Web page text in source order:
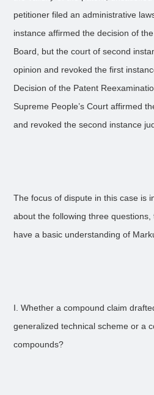
petitioner filed an administrative
instance affirmed the decision of
Board, but the court of second
opinion and revoked the first
Decision of the Patent
Supreme People’s Court affirmed
and revoked the second instance
The focus of dispute in this case is
about the following three
have a basic understanding of
I. Whether a compound claim
generalized technical scheme or a
compounds?